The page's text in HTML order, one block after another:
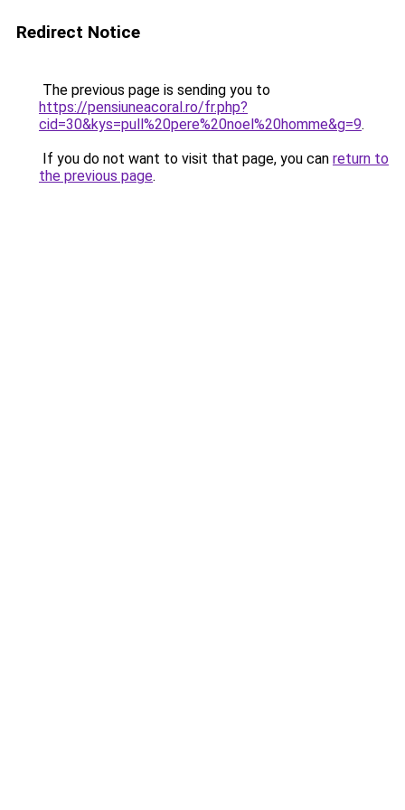
Redirect Notice
The previous page is sending you to
https://pensiuneacoral.ro/fr.php?
cid=30&kys=pull%20pere%20noel%20homme&g=9.
If you do not want to visit that page, you can return to
the previous page.